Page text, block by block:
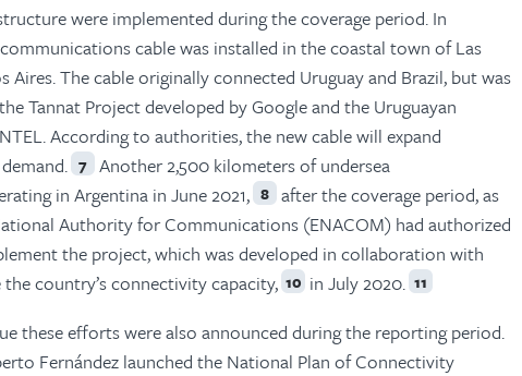
were implemented during the coverage period. In
cable was installed in the coastal town of Las
Aires. The cable originally connected Uruguay and Brazil, but was
Tannat Project developed by Google and the Uruguayan
According to authorities, the new cable will expand
7 Another 2,500 kilometers of undersea
in Argentina in June 2021, 8 after the coverage period, as
Authority for Communications (ENACOM) had authorized
the project, which was developed in collaboration with
country’s connectivity capacity, 10 in July 2020. 11
these efforts were also announced during the reporting period.
Fernández launched the National Plan of Connectivity